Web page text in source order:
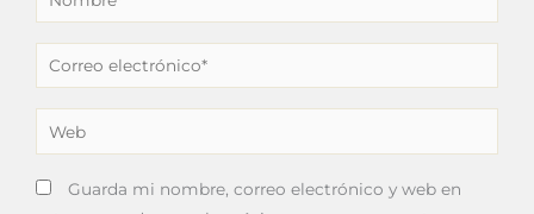
Correo
electrónico*
Web
Guarda mi nombre, correo electrónico y web en